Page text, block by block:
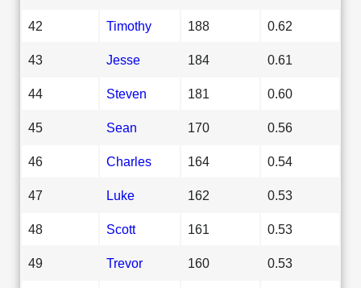
42 Timothy 188 0.62
43 Jesse 184 0.61
44 Steven 181 0.60
45 Sean 170 0.56
46 Charles 164 0.54
47 Luke 162 0.53
48 Scott 161 0.53
49 Trevor 160 0.53